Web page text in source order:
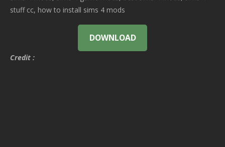
stuff cc, how to install sims 4 mods
DOWNLOAD
Credit :